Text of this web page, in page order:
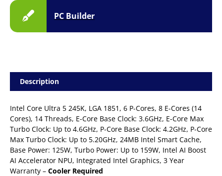
PC Builder
Description
Intel Core Ultra 5 245K, LGA 1851, 6 P-Cores, 8 E-Cores (14
Cores), 14 Threads, E-Core Base Clock: 3.6GHz, E-Core Max
Turbo Clock: Up to 4.6GHz, P-Core Base Clock: 4.2GHz, P-Core
Max Turbo Clock: Up to 5.20GHz, 24MB Intel Smart Cache,
Base Power: 125W, Turbo Power: Up to 159W, Intel AI Boost
AI Accelerator NPU, Integrated Intel Graphics, 3 Year
Warranty – Cooler Required